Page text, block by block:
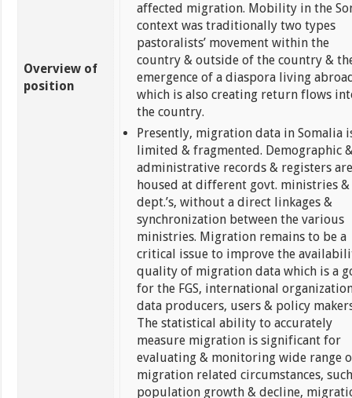
Overview of
position
affected migration. Mobility in the
context was traditionally two types
pastoralists’ movement within the
country & outside of the country &
emergence of a diaspora living
which is also creating return flows
the country.
Presently, migration data in Somalia
limited & fragmented. Demographic
administrative records & registers
housed at different govt. ministries &
dept.’s, without a direct linkages &
synchronization between the various
ministries. Migration remains to be a
critical issue to improve the
quality of migration data which is a
for the FGS, international
data producers, users & policy
The statistical ability to accurately
measure migration is significant for
evaluating & monitoring wide range
migration related circumstances,
population growth & decline,